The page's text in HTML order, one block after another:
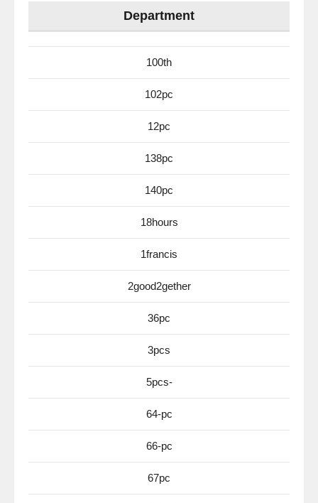
Department
100th
102pc
12pc
138pc
140pc
18hours
1francis
2good2gether
36pc
3pcs
5pcs-
64-pc
66-pc
67pc